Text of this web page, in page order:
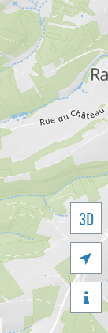
3D

